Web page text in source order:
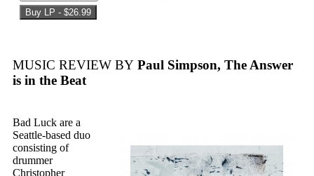
MUSIC REVIEW BY Paul Simpson, The Answer
is in the Beat
Bad Luck are a
Seattle-based duo
consisting of
drummer
Christopher